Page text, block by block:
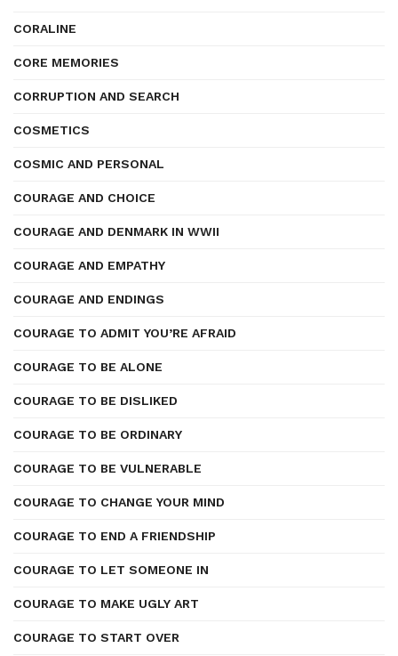
CORALINE
CORE MEMORIES
CORRUPTION AND SEARCH
COSMETICS
COSMIC AND PERSONAL
COURAGE AND CHOICE
COURAGE AND DENMARK IN WWII
COURAGE AND EMPATHY
COURAGE AND ENDINGS
COURAGE TO ADMIT YOU’RE AFRAID
COURAGE TO BE ALONE
COURAGE TO BE DISLIKED
COURAGE TO BE ORDINARY
COURAGE TO BE VULNERABLE
COURAGE TO CHANGE YOUR MIND
COURAGE TO END A FRIENDSHIP
COURAGE TO LET SOMEONE IN
COURAGE TO MAKE UGLY ART
COURAGE TO START OVER